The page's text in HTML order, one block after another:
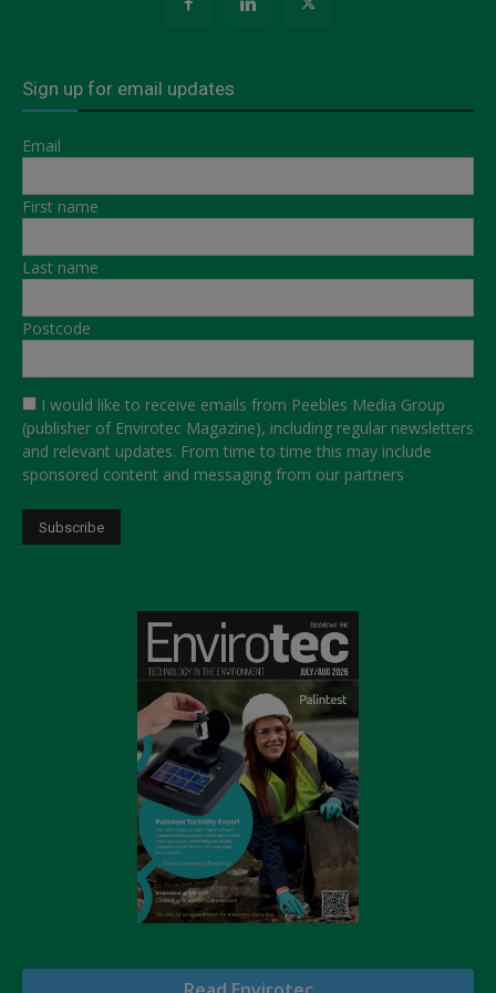
Sign up for email updates
Email
First name
Last name
Postcode
I would like to receive emails from Peebles Media Group
(publisher of Envirotec Magazine), including regular newsletters
and relevant updates. From time to time this may include
sponsored content and messaging from our partners